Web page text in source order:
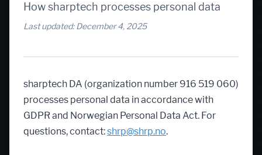
How sharptech processes personal data
Last updated: December 4, 2025
sharptech DA (organization number 916 519 060)
processes personal data in accordance with
GDPR and Norwegian Personal Data Act. For
questions, contact:shrp@shrp.no.